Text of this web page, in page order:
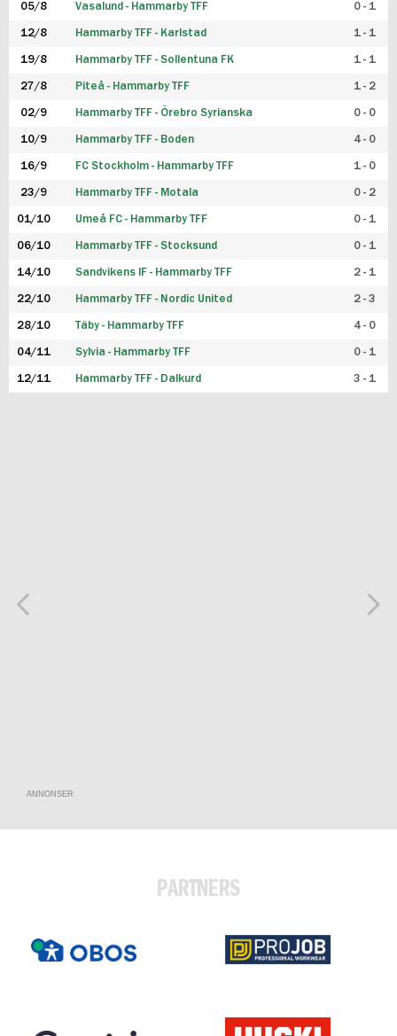
05/8 Vasalund - Hammarby TFF 0 - 1
12/8 Hammarby TFF - Karlstad 1 - 1
19/8 Hammarby TFF - Sollentuna FK 1 - 1
27/8 Piteå - Hammarby TFF 1 - 2
02/9 Hammarby TFF - Örebro Syrianska 0 - 0
10/9 Hammarby TFF - Boden 4 - 0
16/9 FC Stockholm - Hammarby TFF 1 - 0
23/9 Hammarby TFF - Motala 0 - 2
01/10 Umeå FC - Hammarby TFF 0 - 1
06/10 Hammarby TFF - Stocksund 0 - 1
14/10 Sandvikens IF - Hammarby TFF 2 - 1
22/10 Hammarby TFF - Nordic United 2 - 3
28/10 Täby - Hammarby TFF 4 - 0
04/11 Sylvia - Hammarby TFF 0 - 1
12/11 Hammarby TFF - Dalkurd 3 - 1
ANNONSER
PARTNERS